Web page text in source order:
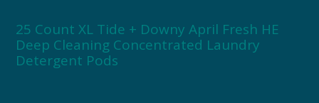
25 Count XL Tide + Downy April Fresh HE
Deep Cleaning Concentrated Laundry
Detergent Pods